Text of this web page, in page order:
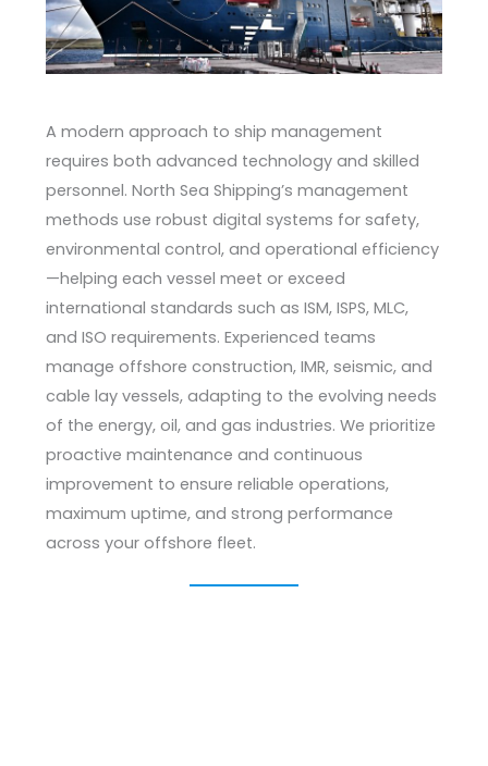
A modern approach to ship management
requires both advanced technology and skilled
personnel. North Sea Shipping’s management
methods use robust digital systems for safety,
environmental control, and operational efficiency
—helping each vessel meet or exceed
international standards such as ISM, ISPS, MLC,
and ISO requirements. Experienced teams
manage offshore construction, IMR, seismic, and
cable lay vessels, adapting to the evolving needs
of the energy, oil, and gas industries. We prioritize
proactive maintenance and continuous
improvement to ensure reliable operations,
maximum uptime, and strong performance
across your offshore fleet.